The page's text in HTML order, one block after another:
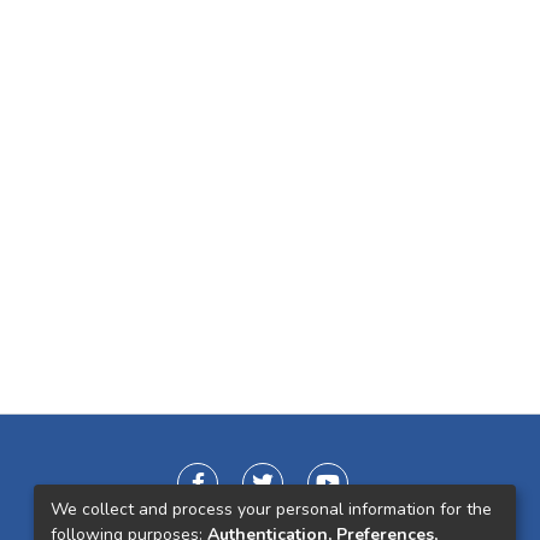
We collect and process your personal information for the
following purposes: Authentication, Preferences,